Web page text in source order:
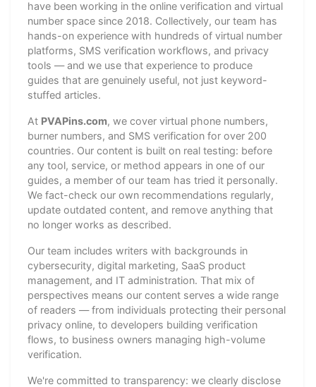
have been working in the online verification and virtual
number space since 2018. Collectively, our team has
hands-on experience with hundreds of virtual number
platforms, SMS verification workflows, and privacy
tools — and we use that experience to produce
guides that are genuinely useful, not just keyword-
stuffed articles.
At PVAPins.com, we cover virtual phone numbers,
burner numbers, and SMS verification for over 200
countries. Our content is built on real testing: before
any tool, service, or method appears in one of our
guides, a member of our team has tried it personally.
We fact-check our own recommendations regularly,
update outdated content, and remove anything that
no longer works as described.
Our team includes writers with backgrounds in
cybersecurity, digital marketing, SaaS product
management, and IT administration. That mix of
perspectives means our content serves a wide range
of readers — from individuals protecting their personal
privacy online, to developers building verification
flows, to business owners managing high-volume
verification.
We're committed to transparency: we clearly disclose